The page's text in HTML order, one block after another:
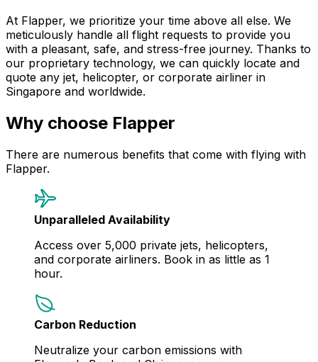
At Flapper, we prioritize your time above all else. We
meticulously handle all flight requests to provide you
with a pleasant, safe, and stress-free journey. Thanks to
our proprietary technology, we can quickly locate and
quote any jet, helicopter, or corporate airliner in
Singapore and worldwide.
Why choose Flapper
There are numerous benefits that come with flying with
Flapper.
Unparalleled Availability
Access over 5,000 private jets, helicopters,
and corporate airliners. Book in as little as 1
hour.
Carbon Reduction
Neutralize your carbon emissions with